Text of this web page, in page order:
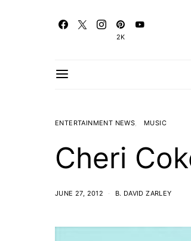
2K
ENTERTAINMENT NEWS MUSIC
Cheri
JUNE 27, 2012 B. DAVID ZARLEY